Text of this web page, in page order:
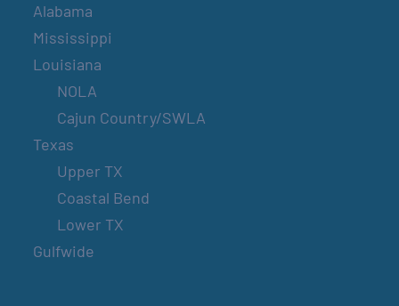
Alabama
Mississippi
Louisiana
NOLA
Cajun Country/SWLA
Texas
Upper TX
Coastal Bend
Lower TX
Gulfwide